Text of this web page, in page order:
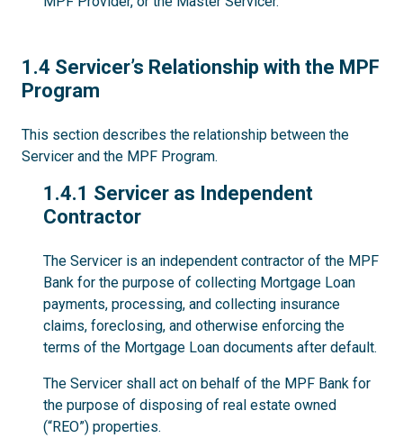
1.4
1.4 Servicer’s Relationship with the MPF
Program
This section describes the relationship between the
Servicer and the MPF Program.
1.4.1
1.4.1 Servicer as Independent
Contractor
The Servicer is an independent contractor of the MPF
Bank for the purpose of collecting Mortgage Loan
payments, processing, and collecting insurance
claims, foreclosing, and otherwise enforcing the
terms of the Mortgage Loan documents after default.
The Servicer shall act on behalf of the MPF Bank for
the purpose of disposing of real estate owned
(“REO”) properties.